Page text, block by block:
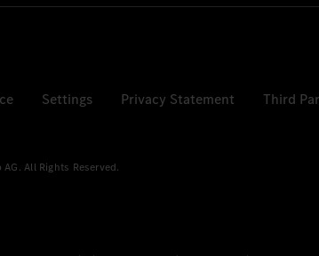
Settings Privacy Statement Third
All Rights Reserved.